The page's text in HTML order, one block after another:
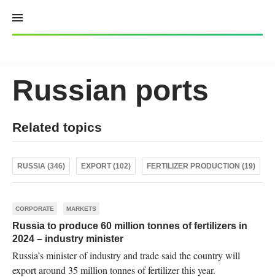
content
Russian ports
Related topics
RUSSIA (346) EXPORT (102) FERTILIZER PRODUCTION (19)
CORPORATE MARKETS
Russia to produce 60 million tonnes of fertilizers in
2024 – industry minister
Russia’s minister of industry and trade said the country will
export around 35 million tonnes of fertilizer this year.